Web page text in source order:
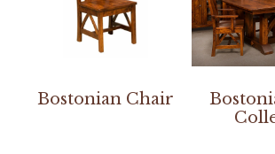
Bostonian Chair